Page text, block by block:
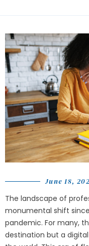
June 18,
The landscape of
monumental shift
pandemic. For many,
destination but a